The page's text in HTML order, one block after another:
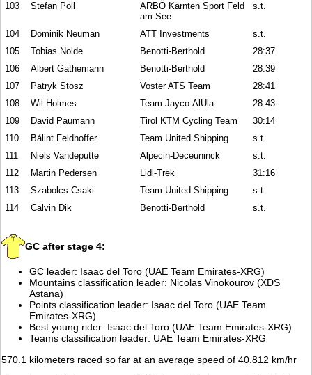
103 Stefan Pöll
ARBÖ Kärnten Sport Feld
am See
s.t.
104 Dominik Neuman ATT Investments
s.t.
105
Tobias Nolde Benotti-Berthold
28:37
106
Albert Gathemann Benotti-Berthold
28:39
107
Patryk Stosz Voster ATS Team
28:41
108
Wil Holmes Team Jayco-AlUla
28:43
109
David Paumann Tirol KTM Cycling Team
30:14
110
Bálint Feldhoffer Team United Shipping
s.t.
111
Niels Vandeputte Alpecin-Deceuninck
s.t.
112
Martin Pedersen Lidl-Trek
31:16
113
Szabolcs Csaki Team United Shipping
s.t.
114
Calvin Dik Benotti-Berthold s.t.
GC after stage 4:
GC leader: Isaac del Toro (UAE Team Emirates-XRG)
Mountains classification leader: Nicolas Vinokourov (XDS
Astana)
Points classification leader: Isaac del Toro (UAE Team
Emirates-XRG)
Best young rider: Isaac del Toro (UAE Team Emirates-XRG)
Teams classification leader: UAE Team Emirates-XRG
570.1 kilometers raced so far at an average speed of 40.812 km/hr